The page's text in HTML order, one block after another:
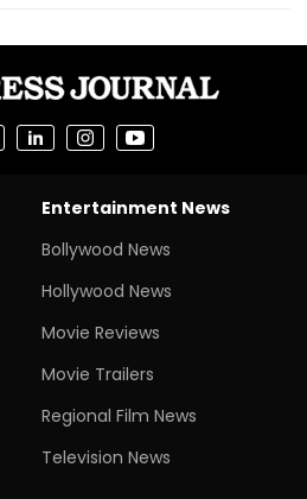
Entertainment News
Bollywood News
Hollywood News
Movie Reviews
Movie Trailers
Regional Film News
Television News